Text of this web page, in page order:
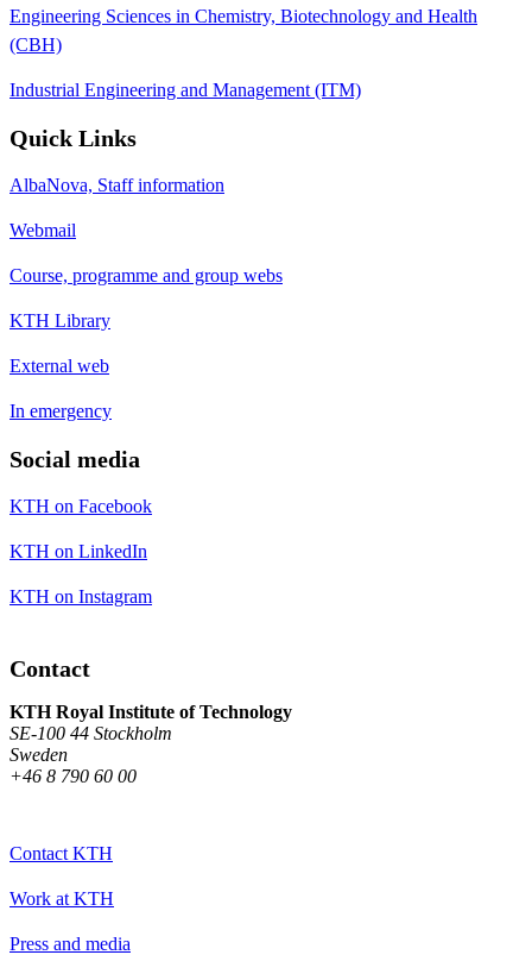
Engineering Sciences in Chemistry, Biotechnology and Health
(CBH)
Industrial Engineering and Management (ITM)
Quick Links
AlbaNova, Staff information
Webmail
Course, programme and group webs
KTH Library
External web
In emergency
Social media
KTH on Facebook
KTH on LinkedIn
KTH on Instagram
Contact
KTH Royal Institute of Technology
SE-100 44 Stockholm
Sweden
+46 8 790 60 00
Contact KTH
Work at KTH
Press and media